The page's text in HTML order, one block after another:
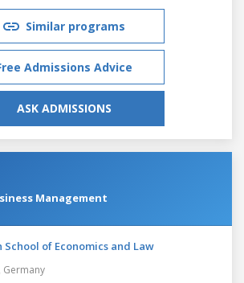
Similar programs
Admissions Advice
ASK ADMISSIONS
Management
School of Economics and Law
Germany